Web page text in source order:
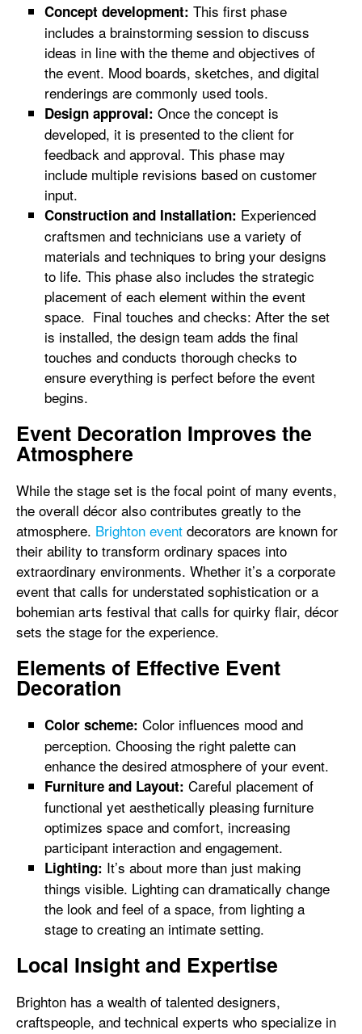
Concept development: This first phase
includes a brainstorming session to discuss
ideas in line with the theme and objectives of
the event. Mood boards, sketches, and digital
renderings are commonly used tools.
Design approval: Once the concept is
developed, it is presented to the client for
feedback and approval. This phase may
include multiple revisions based on customer
input.
Construction and Installation: Experienced
craftsmen and technicians use a variety of
materials and techniques to bring your designs
to life. This phase also includes the strategic
placement of each element within the event
space. Final touches and checks: After the set
is installed, the design team adds the final
touches and conducts thorough checks to
ensure everything is perfect before the event
begins.
Event Decoration Improves the
Atmosphere
While the stage set is the focal point of many events,
the overall décor also contributes greatly to the
atmosphere. Brighton event decorators are known for
their ability to transform ordinary spaces into
extraordinary environments. Whether it’s a corporate
event that calls for understated sophistication or a
bohemian arts festival that calls for quirky flair, décor
sets the stage for the experience.
Elements of Effective Event
Decoration
Color scheme: Color influences mood and
perception. Choosing the right palette can
enhance the desired atmosphere of your event.
Furniture and Layout: Careful placement of
functional yet aesthetically pleasing furniture
optimizes space and comfort, increasing
participant interaction and engagement.
Lighting: It’s about more than just making
things visible. Lighting can dramatically change
the look and feel of a space, from lighting a
stage to creating an intimate setting.
Local Insight and Expertise
Brighton has a wealth of talented designers,
craftspeople, and technical experts who specialize in